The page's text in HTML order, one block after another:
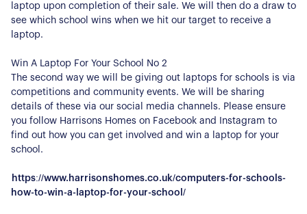
About Us
We Care
Book a Meeting
Register for Alerts
laptop upon completion of their sale. We will then do a draw to
see which school wins when we hit our target to receive a
laptop.
Win A Laptop For Your School No 2
The second way we will be giving out laptops for schools is via
competitions and community events. We will be sharing
details of these via our social media channels. Please ensure
you follow Harrisons Homes on Facebook and Instagram to
find out how you can get involved and win a laptop for your
school.
https://www.harrisonshomes.co.uk/computers-for-schools-
how-to-win-a-laptop-for-your-school/